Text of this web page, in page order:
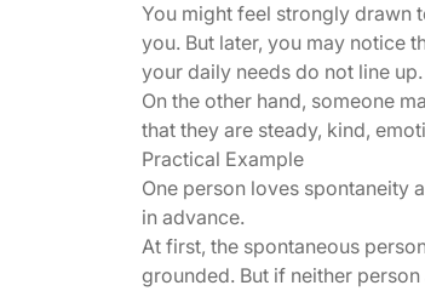
You might feel strongly drawn
you. But later, you may notice
your daily needs do not line up.
On the other hand, someone
that they are steady, kind,
Practical Example
One person loves spontaneity
in advance.
At first, the spontaneous
grounded. But if neither